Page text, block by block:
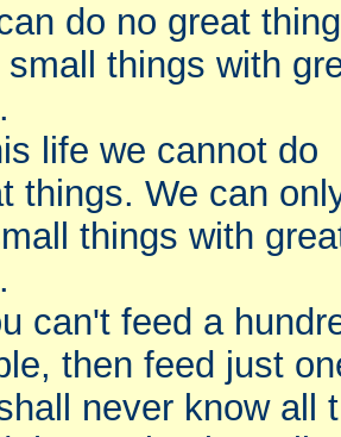
do no great
small things with
life we cannot do
things. We can
things with
can't feed a
then feed just
never know all